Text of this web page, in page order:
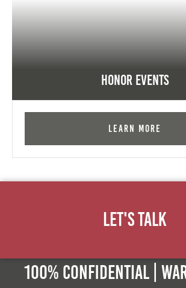
Honor Events
Learn More
Let's Talk
100% Confidential |